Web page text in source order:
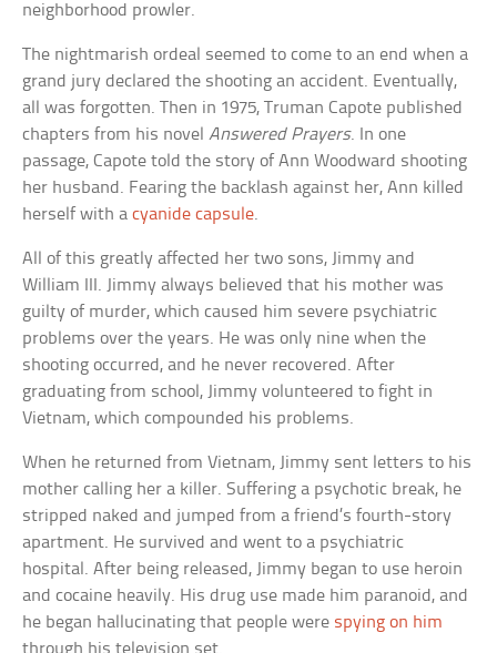
neighborhood prowler.
The nightmarish ordeal seemed to come to an end when a
grand jury declared the shooting an accident. Eventually,
all was forgotten. Then in 1975, Truman Capote published
chapters from his novelAnswered Prayers. In one
passage, Capote told the story of Ann Woodward shooting
her husband. Fearing the backlash against her, Ann killed
herself with acyanide capsule.
All of this greatly affected her two sons, Jimmy and
William III. Jimmy always believed that his mother was
guilty of murder, which caused him severe psychiatric
problems over the years. He was only nine when the
shooting occurred, and he never recovered. After
graduating from school, Jimmy volunteered to fight in
Vietnam, which compounded his problems.
When he returned from Vietnam, Jimmy sent letters to his
mother calling her a killer. Suffering a psychotic break, he
stripped naked and jumped from a friend’s fourth-story
apartment. He survived and went to a psychiatric
hospital. After being released, Jimmy began to use heroin
and cocaine heavily. His drug use made him paranoid, and
he began hallucinating that people were spying on him